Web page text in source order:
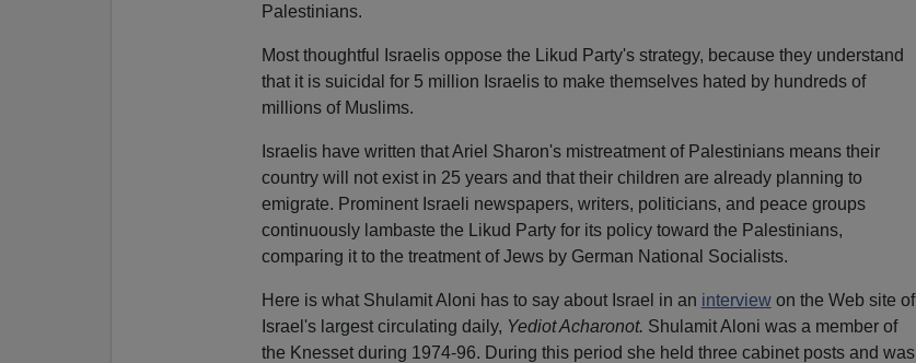
Palestinians.
Most thoughtful Israelis oppose the Likud Party's strategy, because they understand
that it is suicidal for 5 million Israelis to make themselves hated by hundreds of
millions of Muslims.
Israelis have written that Ariel Sharon's mistreatment of Palestinians means their
country will not exist in 25 years and that their children are already planning to
emigrate. Prominent Israeli newspapers, writers, politicians, and peace groups
continuously lambaste the Likud Party for its policy toward the Palestinians,
comparing it to the treatment of Jews by German National Socialists.
Here is what Shulamit Aloni has to say about Israel in an interviewon the Web site of
Israel's largest circulating daily, Yediot Acharonot. Shulamit Aloni was a member of
the Knesset during 1974-96. During this period she held three cabinet posts and was